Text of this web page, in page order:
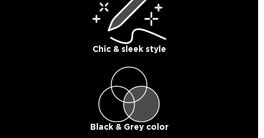
Chic & sleek style​​
Black & Grey color​​